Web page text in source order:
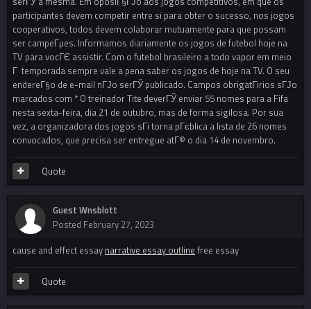
participantes devem competir entre si para obter o sucesso, nos jogos
cooperativos, todos devem colaborar mutuamente para que possam
ser campeГµes. Informamos diariamente os jogos de futebol hoje na
TV para vocГЄ assistir. Com o futebol brasileiro a todo vapor em meio
Г temporada sempre vale a pena saber os jogos de hoje na TV. O seu
endereГ§o de e-mail nГЈo serГЎ publicado. Campos obrigatГіrios sГЈo
marcados com * O treinador Tite deverГЎ enviar 55 nomes para a Fifa
nesta sexta-feira, dia 21 de outubro, mas de forma sigilosa. Por sua
vez, a organizadora dos jogos sГі torna pГєblica a lista de 26 nomes
convocados, que precisa ser entregue atГ© o dia 14 de novembro.
Quote
Guest Wnsblott
Posted February 27, 2023
cause and effect essay narrative essay outline free essay
Quote